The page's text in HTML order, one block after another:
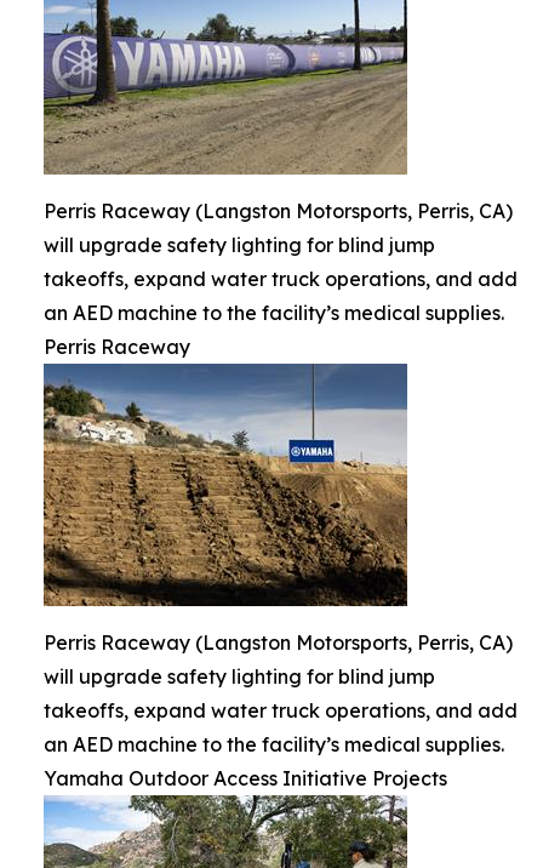
Perris Raceway (Langston Motorsports, Perris, CA)
will upgrade safety lighting for blind jump
takeoffs, expand water truck operations, and add
an AED machine to the facility’s medical supplies.
Perris Raceway
Perris Raceway (Langston Motorsports, Perris, CA)
will upgrade safety lighting for blind jump
takeoffs, expand water truck operations, and add
an AED machine to the facility’s medical supplies.
Yamaha Outdoor Access Initiative Projects